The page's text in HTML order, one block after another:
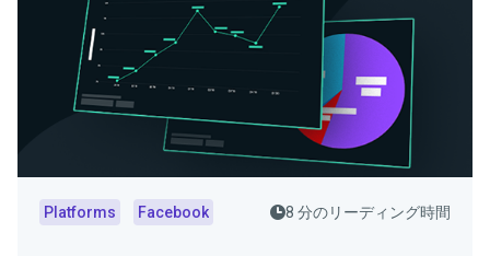
Platforms Facebook 8 分のリーディング時間